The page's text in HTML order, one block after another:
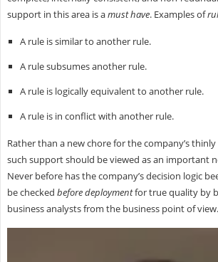
support in this area is amust have. Examples of
A rule is similar to another rule.
A rule subsumes another rule.
A rule is logically equivalent to another rule.
A rule is in conflict with another rule.
Rather than a new chore for the company’s
such support should be viewed as an important
Never before has the company’s decision logic
be checked before deploymentfor true quality by
business analysts from the business point of view.